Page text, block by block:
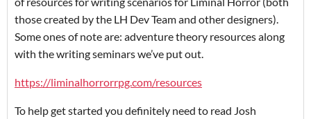
those created by the LH Dev Team and other designers).
Some ones of note are: adventure theory resources along
with the writing seminars we’ve put out.
https://liminalhorrorrpg.com/resources
To help get started you definitely need to read Josh